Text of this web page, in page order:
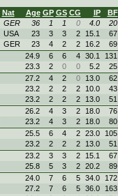
Nat Age GP GS CG IP
BF
GER 36 1 1 0 4.0
20
USA 23 3 3 2 15.1
67
GER 23 4 2 2 16.2
69
24.9 6 6 4 30.1
131
23.3 2 0 0 5.2
25
27.2 4 2 0 13.0
62
23.2 2 2 2 10.0
43
23.2 2 2 2 13.0
51
26.2 4 3 2 18.0
76
23.2 4 3 2 18.0
80
25.5 6 4 2 23.0
105
23.2 2 2 2 13.0
51
23.2 3 3 2 15.1
67
25.8 5 3 2 20.2
89
24.0 7 6 5 34.0
172
27.2 7 6 5 36.0
163